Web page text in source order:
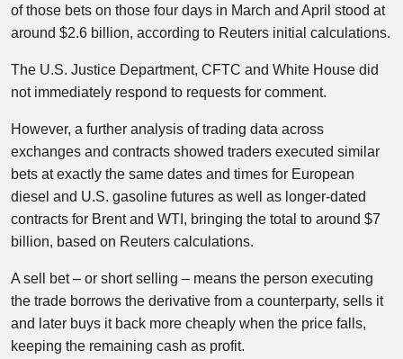
of those bets on those four days in March and April stood at
around $2.6 billion, according to Reuters initial calculations.
The U.S. Justice Department, CFTC and White House did
not immediately respond to requests for comment.
However, a further analysis of trading data across
exchanges and contracts showed traders executed similar
bets at exactly the same dates and times for European
diesel and U.S. gasoline futures as well as longer-dated
contracts for Brent and WTI, bringing the total to around $7
billion, based on Reuters calculations.
A sell bet – or short selling – means the person executing
the trade borrows the derivative from a counterparty, sells it
and later buys it back more cheaply when the price falls,
keeping the remaining cash as profit.